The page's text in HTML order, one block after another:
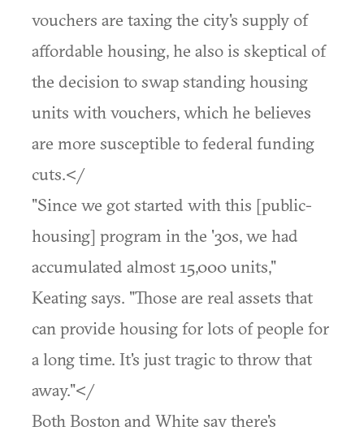
vouchers are taxing the city's supply of
affordable housing, he also is skeptical of
the decision to swap standing housing
units with vouchers, which he believes
are more susceptible to federal funding
cuts.</
"Since we got started with this [public-
housing] program in the '30s, we had
accumulated almost 15,000 units,"
Keating says. "Those are real assets that
can provide housing for lots of people for
a long time. It's just tragic to throw that
away."</
Both Boston and White say there's